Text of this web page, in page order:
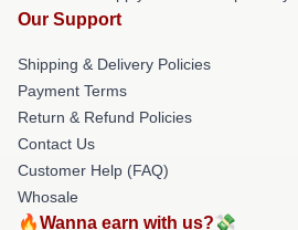
Our Support
Shipping & Delivery Policies
Payment Terms
Return & Refund Policies
Contact Us
Customer Help (FAQ)
Whosale
🔥Wanna earn with us?💸